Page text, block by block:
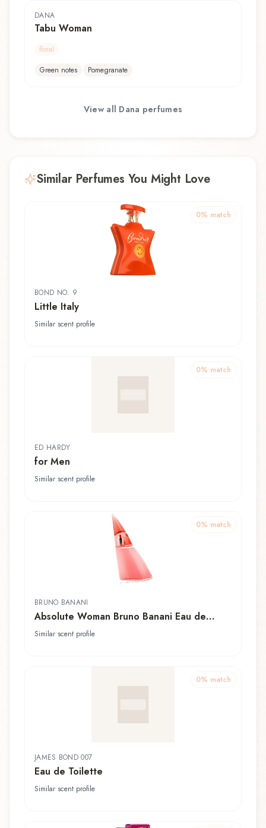
DANA
Tabu Woman
floral
Green notes
Pomegranate
View all Dana perfumes
Similar Perfumes You Might Love
0% match
BOND NO. 9
Little Italy
Similar scent profile
0% match
ED HARDY
for Men
Similar scent profile
0% match
BRUNO BANANI
Absolute Woman Bruno Banani Eau de
Toilette
Similar scent profile
0% match
JAMES BOND 007
Eau de Toilette
Similar scent profile